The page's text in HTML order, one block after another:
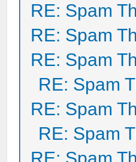
RE: Spam
RE: Spam
RE: Spam
RE: Spam
RE: Spam
RE: Spam